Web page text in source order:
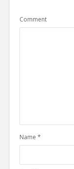
Comment
Name *